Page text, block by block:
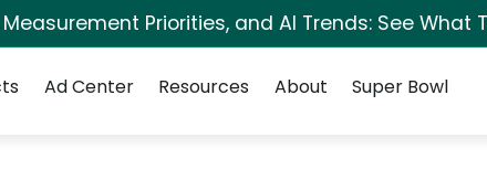
Priorities, and AI Trends: See What
Ad Center Resources About Super Bowl